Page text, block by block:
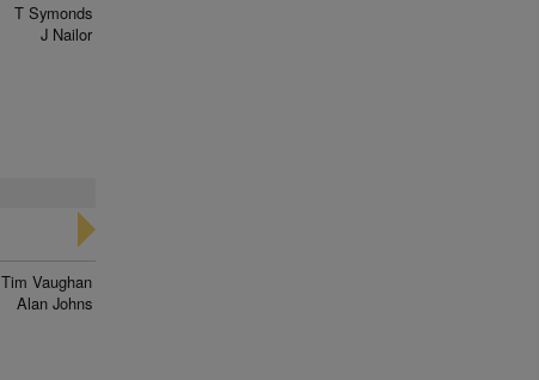
T Symonds
J Nailor
Tim Vaughan
Alan Johns